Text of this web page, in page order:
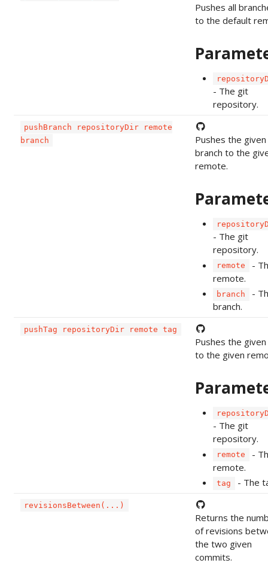
Pushes all
to the default
- The git
repository.
pushBranch repositoryDir remote
branch
Pushes the given
branch to the
remote.
- The git
repository.
remote
-
remote.
branch
-
branch.
pushTag repositoryDir remote tag
Pushes the
to the given
- The git
repository.
remote
-
remote.
tag - The
revisionsBetween(...)
Returns the
of revisions
the two given
commits.